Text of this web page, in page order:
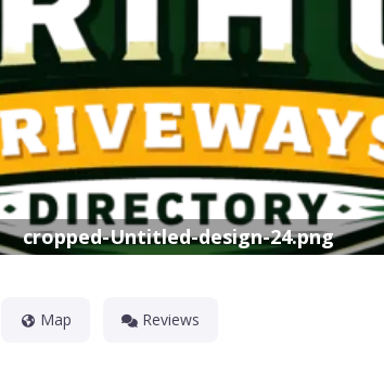
cropped-Untitled-design-24.png
Map Reviews